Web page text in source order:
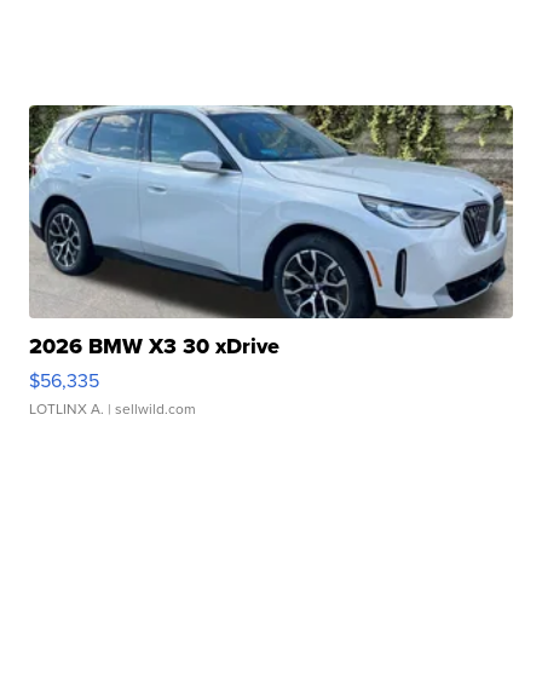
2026 BMW X3 30 xDrive
$56,335
LOTLINX A. | sellwild.com